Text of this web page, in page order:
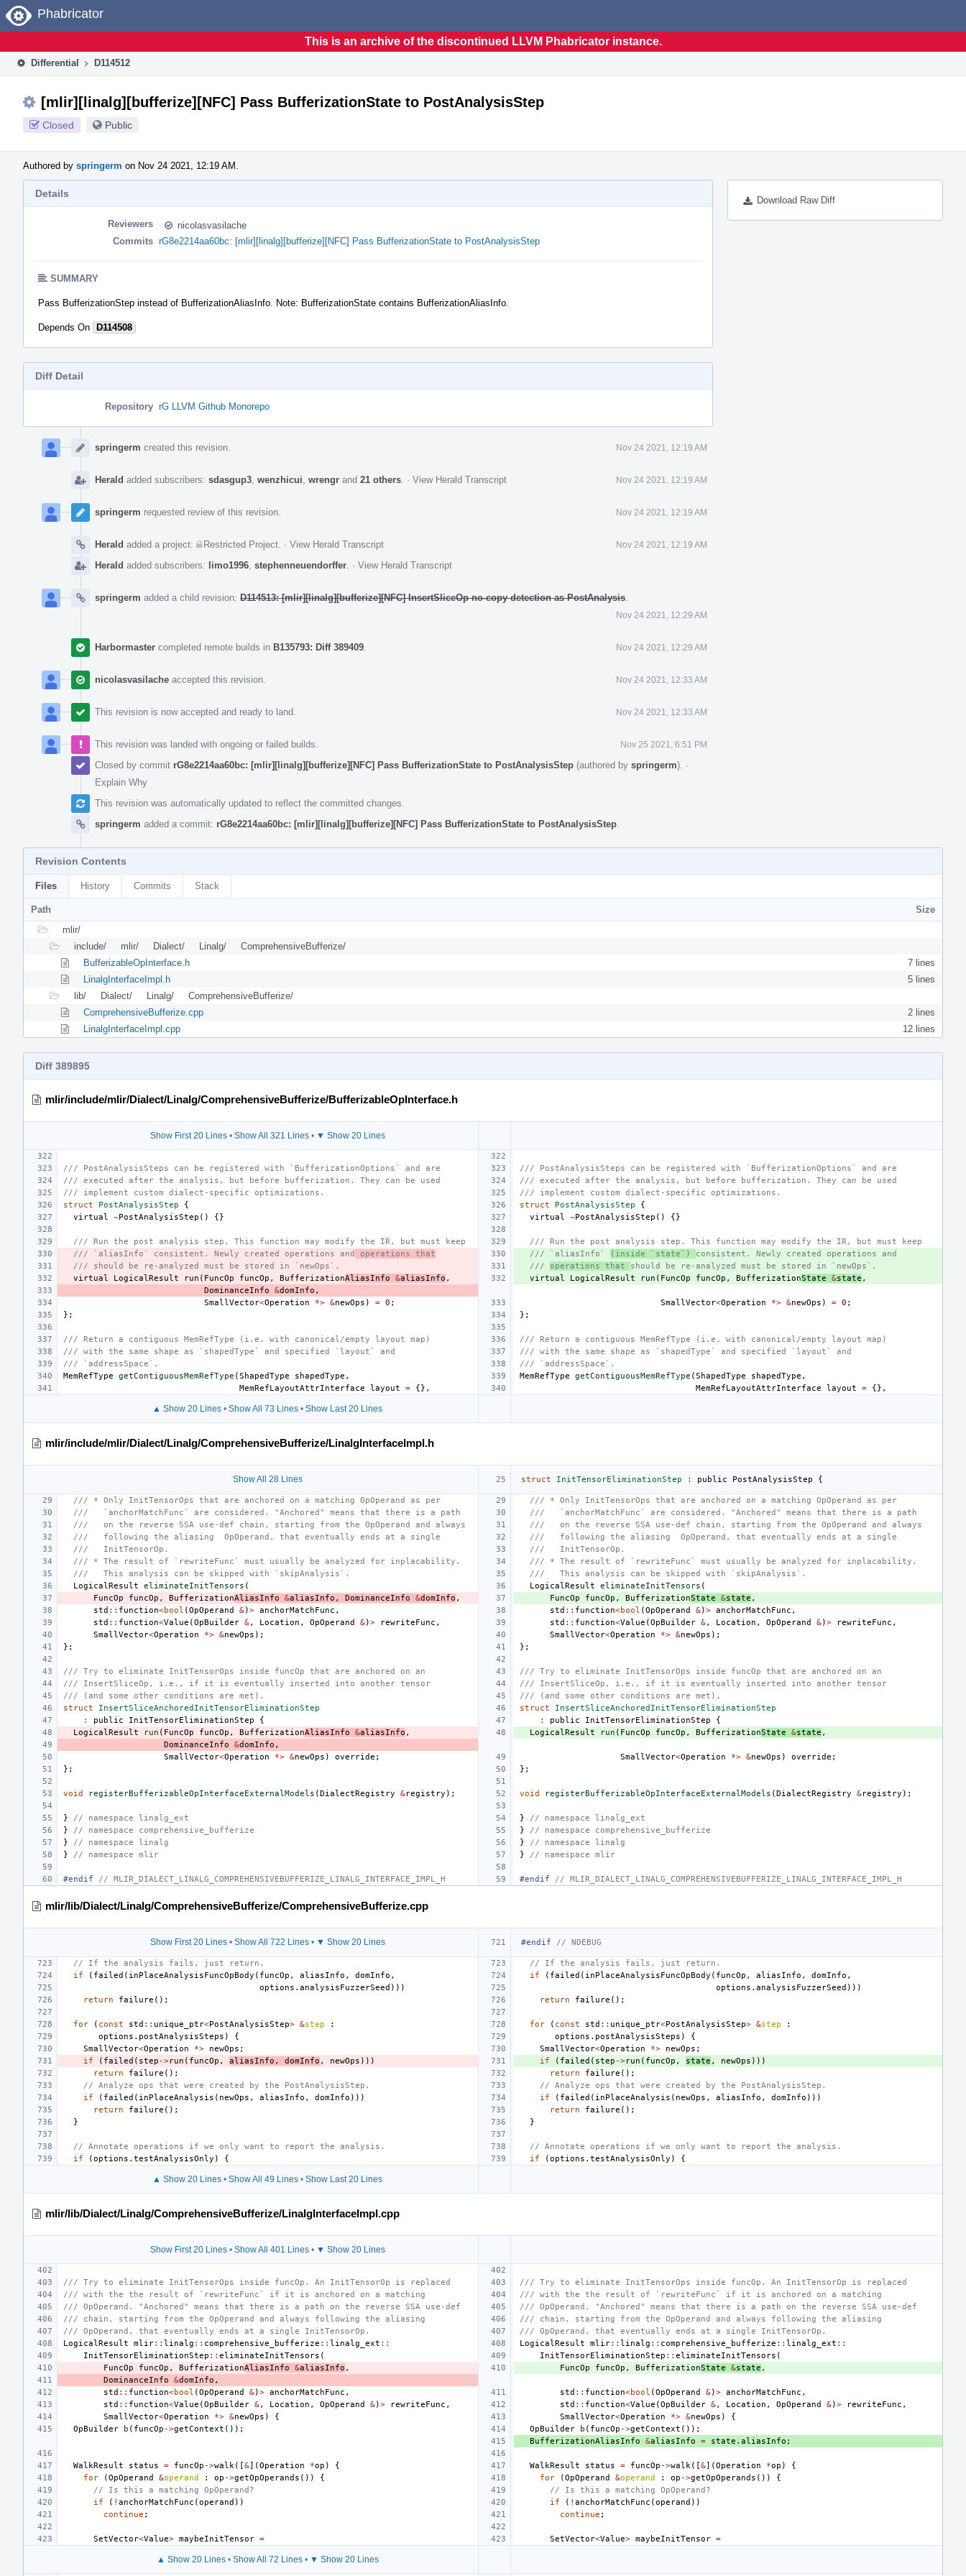
Home
Phabricator
This is an archive of the discontinued LLVM Phabricator instance.
Differential D114512
[mlir][linalg][bufferize][NFC] Pass BufferizationState to PostAnalysisStep
Closed Public
Authored by springerm on Nov 24 2021, 12:19 AM.
Download Raw Diff
Details
Reviewers
nicolasvasilache
Commits rG8e2214aa60bc: [mlir][linalg][bufferize][NFC] Pass BufferizationState to PostAnalysisStep
SUMMARY
Pass BufferizationStep instead of BufferizationAliasInfo. Note: BufferizationState contains BufferizationAliasInfo.
Depends On D114508
Diff Detail
Repository rG LLVM Github Monorepo
Timeline
springerm created this revision. Nov 24 2021, 12:19 AM
Herald added subscribers: sdasgup3 wenzhicui wrengr and 21 others · View Herald Transcript Nov 24 2021, 12:19 AM
springerm requested review of this revision. Nov 24 2021, 12:19 AM
Herald added a project: Restricted Project · View Herald Transcript Nov 24 2021, 12:19 AM
Herald added subscribers: limo1996 stephenneuendorffer · View Herald Transcript
springerm added a child revision: D114513: [mlir][linalg][bufferize][NFC] InsertSliceOp no-copy detection as PostAnalysis
Nov 24 2021, 12:29 AM
Harbormaster completed remote builds in B135793: Diff 389409 Nov 24 2021, 12:29 AM
nicolasvasilache accepted this revision. Nov 24 2021, 12:33 AM
This revision is now accepted and ready to land. Nov 24 2021, 12:33 AM
This revision was landed with ongoing or failed builds. Nov 25 2021, 6:51 PM
Closed by commit rG8e2214aa60bc: [mlir][linalg][bufferize][NFC] Pass BufferizationState to PostAnalysisStep (authored by springerm). ·
Explain Why
This revision was automatically updated to reflect the committed changes.
springerm added a commit: rG8e2214aa60bc: [mlir][linalg][bufferize][NFC] Pass BufferizationState to PostAnalysisStep
Revision Contents
Files History Commits Stack
Path
Size
mlir/
include/
mlir/ Dialect/ Linalg/
ComprehensiveBufferize/
BufferizableOpInterface.h
7 lines
LinalgInterfaceImpl.h
5 lines
lib/
Dialect/ Linalg/
ComprehensiveBufferize/
ComprehensiveBufferize.cpp
2 lines
LinalgInterfaceImpl.cpp
12 lines
Diff 389895
mlir/include/mlir/Dialect/Linalg/ComprehensiveBufferize/BufferizableOpInterface.h
Show First 20 Lines• Show All 321 Lines• ▼ Show 20 Lines
/// PostAnalysisSteps can be registered with `BufferizationOptions` and are
/// PostAnalysisSteps can be registered with `BufferizationOptions` and are
/// executed after the analysis, but before bufferization. They can be used
/// executed after the analysis, but before bufferization. They can be used
/// implement custom dialect-specific optimizations.
/// implement custom dialect-specific optimizations.
struct
PostAnalysisStep { struct PostAnalysisStep
{
virtual
~PostAnalysisStep () {} virtual ~PostAnalysisStep () {}
/// Run the post analysis step. This function may modify the IR, but must keep
/// Run the post analysis step. This function may modify the IR, but must keep
/// `aliasInfo` consistent. Newly created operations and
operations that /// `aliasInfo` (inside `state`) consistent. Newly created operations and
/// should be re-analyzed must be stored in `newOps`.
/// operations that should be re-analyzed must be stored in `newOps`.
virtual
LogicalResult run ( FuncOp funcOp , BufferizationAliasInfo &aliasInfo , virtual LogicalResult run ( FuncOp funcOp , BufferizationState &state ,
DominanceInfo
&domInfo ,
SmallVector<Operation *> &newOps ) = 0 ; SmallVector<Operation *> &newOps ) = 0 ;
};
};
/// Return a contiguous MemRefType (i.e. with canonical/empty layout map)
/// Return a contiguous MemRefType (i.e. with canonical/empty layout map)
/// with the same shape as `shapedType` and specified `layout` and
/// with the same shape as `shapedType` and specified `layout` and
/// `addressSpace`.
/// `addressSpace`.
MemRefType
getContiguousMemRefType (ShapedType shapedType , MemRefType getContiguousMemRefType (ShapedType shapedType ,
MemRefLayoutAttrInterface
layout = {}, MemRefLayoutAttrInterface layout = {},
▲ Show 20 Lines • Show All 73 Lines • Show Last 20 Lines
mlir/include/mlir/Dialect/Linalg/ComprehensiveBufferize/LinalgInterfaceImpl.h
Show All 28 Lines struct InitTensorEliminationStep : public PostAnalysisStep {
/// * Only InitTensorOps that are anchored on a matching OpOperand as per
/// * Only InitTensorOps that are anchored on a matching OpOperand as per
///   `anchorMatchFunc` are considered. "Anchored" means that there is a path
///   `anchorMatchFunc` are considered. "Anchored" means that there is a path
///   on the reverse SSA use-def chain, starting from the OpOperand and always
///   on the reverse SSA use-def chain, starting from the OpOperand and always
///   following the aliasing  OpOperand, that eventually ends at a single
///   following the aliasing  OpOperand, that eventually ends at a single
///   InitTensorOp.
///   InitTensorOp.
/// * The result of `rewriteFunc` must usually be analyzed for inplacability.
/// * The result of `rewriteFunc` must usually be analyzed for inplacability.
///   This analysis can be skipped with `skipAnalysis`.
///   This analysis can be skipped with `skipAnalysis`.
LogicalResult
eliminateInitTensors ( LogicalResult eliminateInitTensors (
FuncOp
funcOp , BufferizationAliasInfo &aliasInfo , DominanceInfo &domInfo , FuncOp funcOp , BufferizationState &state ,
std :: function<bool (OpOperand &)> anchorMatchFunc , std :: function<bool (OpOperand &)> anchorMatchFunc ,
std :: function<Value (OpBuilder &, Location , OpOperand &)> rewriteFunc , std :: function<Value (OpBuilder &, Location , OpOperand &)> rewriteFunc ,
SmallVector<Operation *> &newOps ); SmallVector<Operation *> &newOps );
};
};
/// Try to eliminate InitTensorOps inside funcOp that are anchored on an
/// Try to eliminate InitTensorOps inside funcOp that are anchored on an
/// InsertSliceOp, i.e., if it is eventually inserted into another tensor
/// InsertSliceOp, i.e., if it is eventually inserted into another tensor
/// (and some other conditions are met).
/// (and some other conditions are met).
struct
InsertSliceAnchoredInitTensorEliminationStep struct
InsertSliceAnchoredInitTensorEliminationStep
:
public InitTensorEliminationStep { : public InitTensorEliminationStep
{
LogicalResult
run ( FuncOp funcOp , BufferizationAliasInfo &aliasInfo , LogicalResult run ( FuncOp funcOp , BufferizationState &state ,
DominanceInfo
&domInfo ,
SmallVector<Operation *> &newOps ) override ; SmallVector<Operation *> &newOps ) override ;
};
};
void registerBufferizableOpInterfaceExternalModels (DialectRegistry &registry ); void registerBufferizableOpInterfaceExternalModels (DialectRegistry &registry );
} // namespace linalg_ext }
// namespace linalg_ext
}
// namespace comprehensive_bufferize }
// namespace comprehensive_bufferize
}
// namespace linalg }
// namespace linalg
}
// namespace mlir } // namespace mlir
#endif // MLIR_DIALECT_LINALG_COMPREHENSIVEBUFFERIZE_LINALG_INTERFACE_IMPL_H #endif // MLIR_DIALECT_LINALG_COMPREHENSIVEBUFFERIZE_LINALG_INTERFACE_IMPL_H
mlir/lib/Dialect/Linalg/ComprehensiveBufferize/ComprehensiveBufferize.cpp
Show First 20 Lines• Show All 722 Lines• ▼ Show 20 Lines #endif // NDEBUG
// If the analysis fails, just return.
// If the analysis fails, just return.
if
( failed ( inPlaceAnalysisFuncOpBody ( funcOp , aliasInfo , domInfo , if ( failed ( inPlaceAnalysisFuncOpBody ( funcOp , aliasInfo , domInfo ,
options . analysisFuzzerSeed ))) options . analysisFuzzerSeed )))
return
failure (); return failure ();
for ( const std :: unique_ptr<PostAnalysisStep> &step : for ( const std :: unique_ptr<PostAnalysisStep> &step
:
options . postAnalysisSteps ) { options . postAnalysisSteps )
{
SmallVector<Operation *> newOps ; SmallVector<Operation *> newOps ;
if
( failed ( step ->run ( funcOp , aliasInfo , domInfo , newOps ))) if ( failed ( step ->run ( funcOp , state , newOps )))
return
failure (); return failure ();
// Analyze ops that were created by the PostAnalysisStep.
// Analyze ops that were created by the PostAnalysisStep.
if
( failed ( inPlaceAnalysis ( newOps , aliasInfo , domInfo ))) if ( failed ( inPlaceAnalysis ( newOps , aliasInfo , domInfo )))
return
failure (); return failure ();
}
}
// Annotate operations if we only want to report the analysis.
// Annotate operations if we only want to report the analysis.
if
(options . testAnalysisOnly ) { if (options . testAnalysisOnly ) {
▲ Show 20 Lines • Show All 49 Lines • Show Last 20 Lines
mlir/lib/Dialect/Linalg/ComprehensiveBufferize/LinalgInterfaceImpl.cpp
Show First 20 Lines• Show All 401 Lines• ▼ Show 20 Lines
/// Try to eliminate InitTensorOps inside funcOp. An InitTensorOp is replaced
/// Try to eliminate InitTensorOps inside funcOp. An InitTensorOp is replaced
/// with the the result of `rewriteFunc` if it is anchored on a matching
/// with the the result of `rewriteFunc` if it is anchored on a matching
/// OpOperand. "Anchored" means that there is a path on the reverse SSA use-def
/// OpOperand. "Anchored" means that there is a path on the reverse SSA use-def
/// chain, starting from the OpOperand and always following the aliasing
/// chain, starting from the OpOperand and always following the aliasing
/// OpOperand, that eventually ends at a single InitTensorOp.
/// OpOperand, that eventually ends at a single InitTensorOp.
LogicalResult
mlir:: linalg :: comprehensive_bufferize :: linalg_ext :: LogicalResult mlir:: linalg :: comprehensive_bufferize :: linalg_ext ::
InitTensorEliminationStep :: eliminateInitTensors ( InitTensorEliminationStep :: eliminateInitTensors (
FuncOp
funcOp , BufferizationAliasInfo &aliasInfo , FuncOp funcOp , BufferizationState &state ,
DominanceInfo
&domInfo ,
std :: function<bool (OpOperand &)> anchorMatchFunc , std :: function<bool (OpOperand &)> anchorMatchFunc ,
std :: function<Value (OpBuilder &, Location , OpOperand &)> rewriteFunc , std :: function<Value (OpBuilder &, Location , OpOperand &)> rewriteFunc ,
SmallVector<Operation *> &newOps ) { SmallVector<Operation *> &newOps )
{
OpBuilder
b ( funcOp ->getContext ()); OpBuilder b ( funcOp ->getContext ());
BufferizationAliasInfo
&aliasInfo = state . aliasInfo ;
WalkResult status = funcOp ->walk ([&](Operation *op ) { WalkResult status = funcOp ->walk ([&](Operation *op )
{
for
(OpOperand &operand : op ->getOpOperands ()) { for (OpOperand &operand : op ->getOpOperands ())
{
// Is this a matching OpOperand?
// Is this a matching OpOperand?
if
( ! anchorMatchFunc (operand )) if ( ! anchorMatchFunc (operand ))
continue ; continue ;
SetVector<Value> maybeInitTensor = SetVector<Value> maybeInitTensor =
▲ Show 20 Lines• Show All 72 Lines• ▼ Show 20 Lines